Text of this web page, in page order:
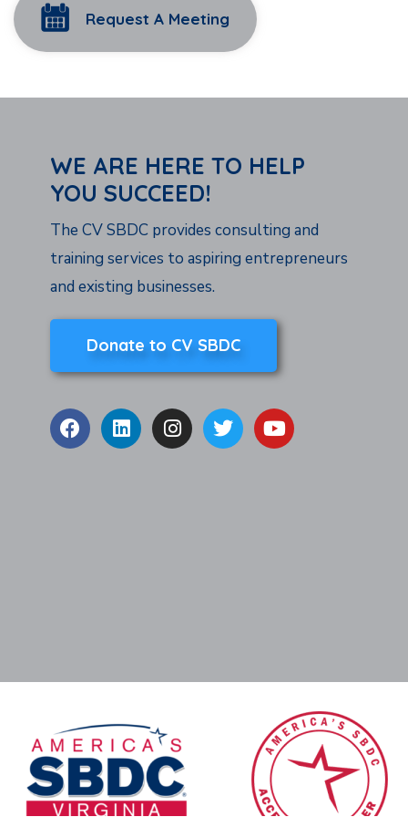
Request A Meeting
WE ARE HERE TO HELP
YOU SUCCEED!
The CV SBDC provides consulting and
training services to aspiring entrepreneurs
and existing businesses.
Donate to CV SBDC